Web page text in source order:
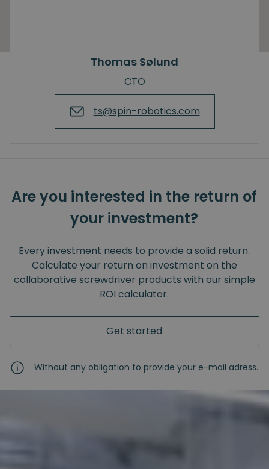
Thomas Sølund
CTO
ts@spin-robotics.com
Are you interested in the return of
your investment?
Every investment needs to provide a solid return.
Calculate your return on investment on the
collaborative screwdriver products with our simple
ROI calculator.
Get started
Without any obligation to provide your e-mail adress.